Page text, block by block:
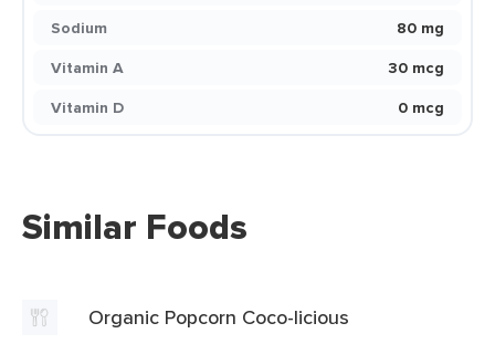
Sodium
80 mg
Vitamin A
30 mcg
Vitamin D
0 mcg
Similar Foods
Organic Popcorn Coco-licious